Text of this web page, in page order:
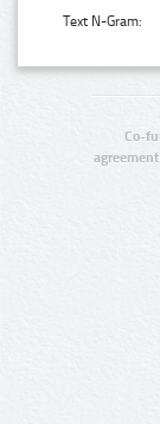
Text N-Gram:
Co-